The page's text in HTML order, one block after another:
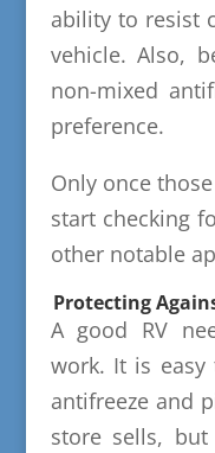
ability to resist
vehicle. Also,
non-mixed
preference.
Only once
start checking
other notable
Protecting
A good RV
work. It is easy
antifreeze and
store sells,